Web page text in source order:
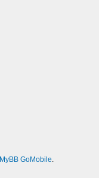
MyBB GoMobile.